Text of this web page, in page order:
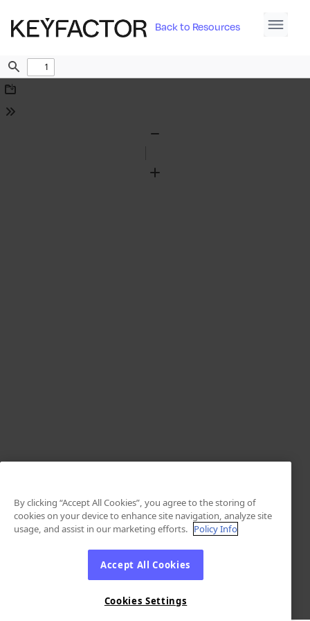
Back to Resources
Find
Download
Tools
Zoom
By clicking “Accept All Cookies”, you agree to the storing of
cookies on your device to enhance site navigation, analyze site
usage, and assist in our marketing efforts. Policy Info
Accept All Cookies
Cookies Settings